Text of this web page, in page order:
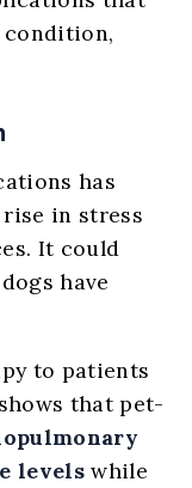
has
in stress
It could
have
to patients
that pet-
levelswhile